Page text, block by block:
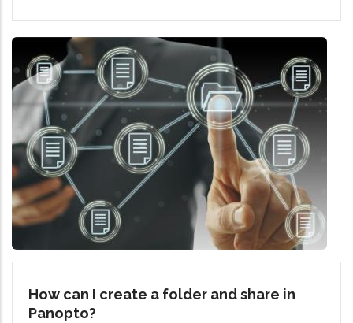
How can I create a folder and share in
Panopto?